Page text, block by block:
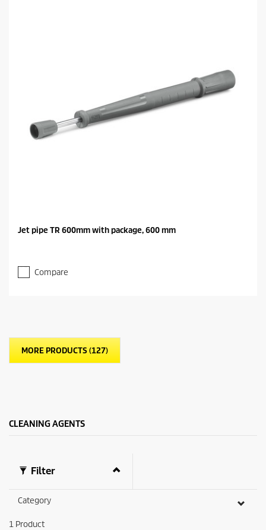
Jet pipe TR 600mm with package, 600 mm
Compare
MORE PRODUCTS (127)
CLEANING AGENTS
Filter
Category
1 Product